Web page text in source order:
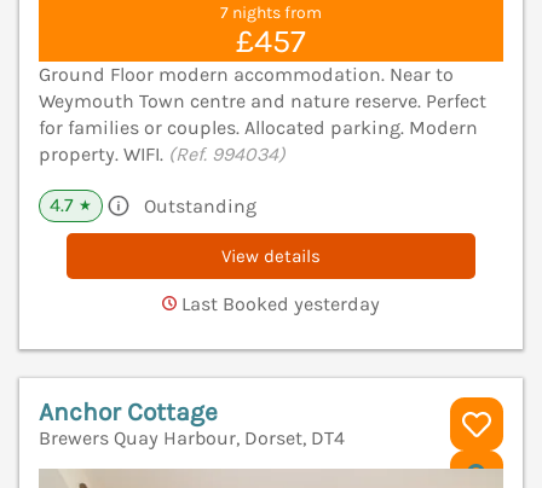
7 nights from
£457
Ground Floor modern accommodation. Near to
Weymouth Town centre and nature reserve. Perfect
for families or couples. Allocated parking. Modern
property. WIFI. (Ref. 994034)
4.7 ★ Outstanding
View details
Last Booked yesterday
Anchor Cottage
Brewers Quay Harbour, Dorset, DT4